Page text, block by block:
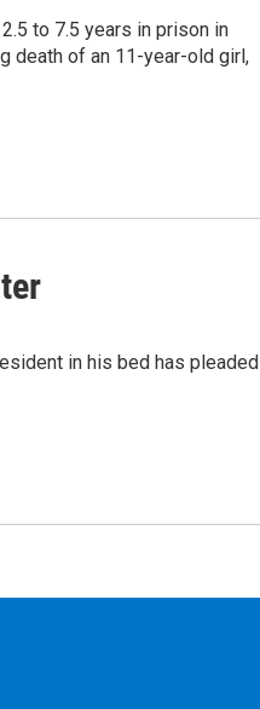
to 7.5 years in prison in
death of an 11-year-old girl,
in his bed has pleaded